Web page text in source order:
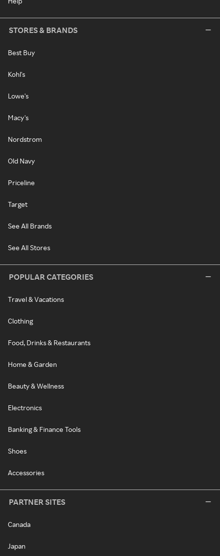
STORES & BRANDS
Best Buy
Kohl's
Lowe's
Macy's
Nordstrom
Old Navy
Priceline
Target
See All Brands
See All Stores
POPULAR CATEGORIES
Travel & Vacations
Clothing
Food, Drinks & Restaurants
Home & Garden
Beauty & Wellness
Electronics
Banking & Finance Tools
Shoes
Accessories
PARTNER SITES
Canada
Japan